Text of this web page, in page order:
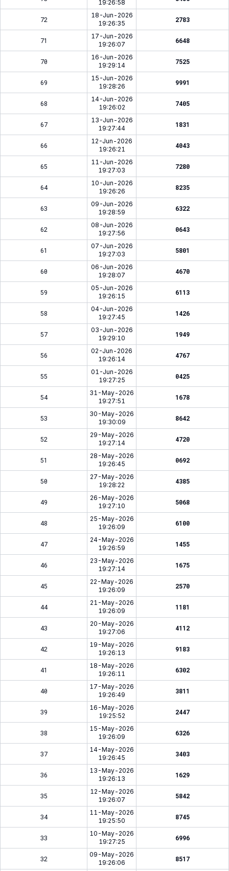
19:26:58
72
18-Jun-2026
19:26:35
2783
71
17-Jun-2026
19:26:07
6648
70
16-Jun-2026
19:29:14
7525
69
15-Jun-2026
19:28:26
9991
68
14-Jun-2026
19:26:02
7405
67
13-Jun-2026
19:27:44
1831
66
12-Jun-2026
19:26:21
4043
65
11-Jun-2026
19:27:03
7280
64
10-Jun-2026
19:26:26
8235
63
09-Jun-2026
19:28:59
6322
62
08-Jun-2026
19:27:56
0643
61
07-Jun-2026
19:27:03
5801
60
06-Jun-2026
19:28:07
4670
59
05-Jun-2026
19:26:15
6113
58
04-Jun-2026
19:27:45
1426
57
03-Jun-2026
19:29:10
1949
56
02-Jun-2026
19:26:14
4767
55
01-Jun-2026
19:27:25
0425
54
31-May-2026
19:27:51
1678
53
30-May-2026
19:30:09
8642
52
29-May-2026
19:27:14
4720
51
28-May-2026
19:26:45
0692
50
27-May-2026
19:28:22
4385
49
26-May-2026
19:27:10
5068
48
25-May-2026
19:26:09
6100
47
24-May-2026
19:26:59
1455
46
23-May-2026
19:27:14
1675
45
22-May-2026
19:26:09
2570
44
21-May-2026
19:26:09
1181
43
20-May-2026
19:27:06
4112
42
19-May-2026
19:26:13
9183
41
18-May-2026
19:26:11
6302
40
17-May-2026
19:26:49
3811
39
16-May-2026
19:25:52
2447
38
15-May-2026
19:26:09
6326
37
14-May-2026
19:26:45
3403
36
13-May-2026
19:26:13
1629
35
12-May-2026
19:26:07
5842
34
11-May-2026
19:25:50
8745
33
10-May-2026
19:27:25
6996
32
09-May-2026
19:26:06
8517